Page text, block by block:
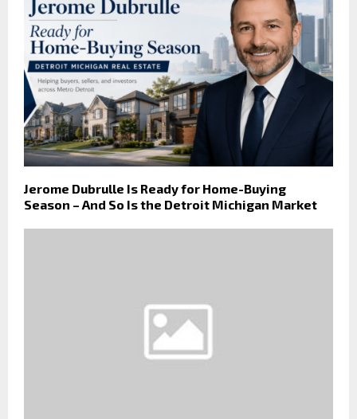
Jerome Dubrulle Is Ready for Home-Buying
Season – And So Is the Detroit Michigan Market